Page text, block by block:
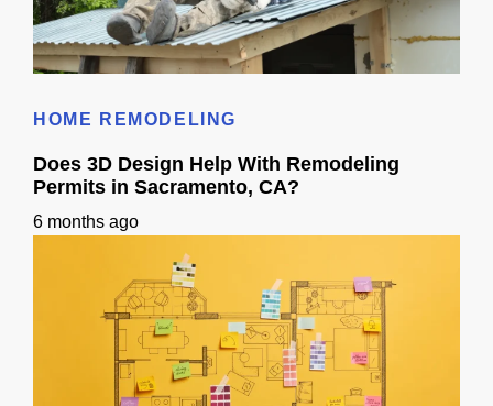
HOME REMODELING
Does 3D Design Help With Remodeling
Permits in Sacramento, CA?
6 months ago